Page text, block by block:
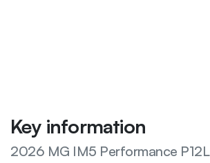
Key information
2026 MG IM5 Performance P12L